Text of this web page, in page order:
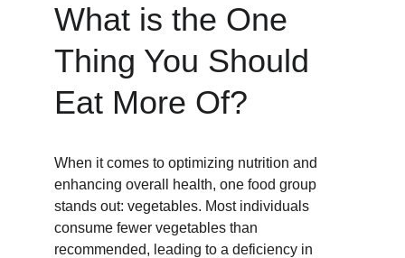
What is the One
Thing You Should
Eat More Of?
When it comes to optimizing nutrition and
enhancing overall health, one food group
stands out: vegetables. Most individuals
consume fewer vegetables than
recommended, leading to a deficiency in